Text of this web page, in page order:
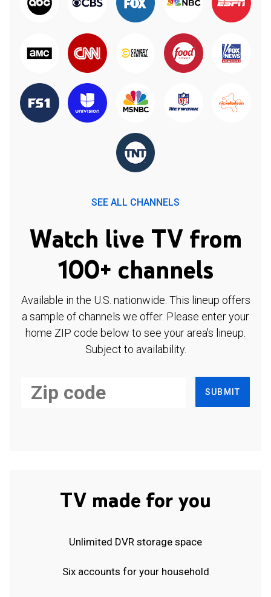
SEE ALL CHANNELS
Watch live TV from
100+ channels
Available in the U.S. nationwide. This lineup offers
a sample of channels we offer. Please enter your
home ZIP code below to see your area's lineup.
Subject to availability.
SUBMIT
TV made for you
Unlimited DVR storage space
Six accounts for your household